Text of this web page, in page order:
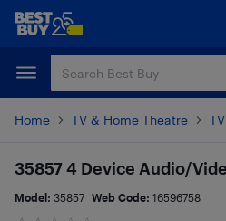
Skip
content
Skip
Home TV & Home Theatre
35857 4 Device Audio/
Model: 35857 Web Code: 16596758